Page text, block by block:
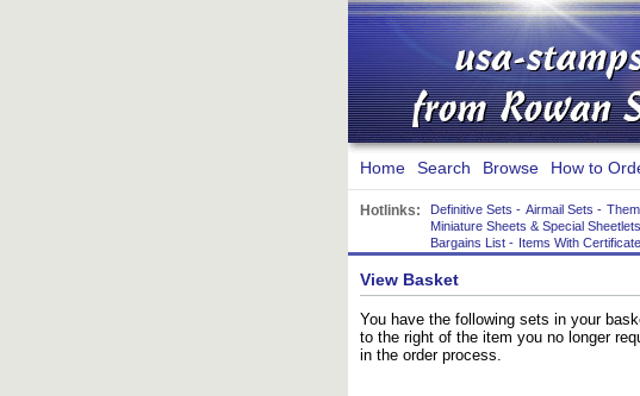
Home Search Browse How to
Hotlinks: Definitive Sets - Airmail Sets -
Miniature Sheets & Special Sheetlets
Bargains List - Items With
View Basket
You have the following sets in your
to the right of the item you no longer
in the order process.